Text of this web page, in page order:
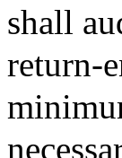
shall
return-